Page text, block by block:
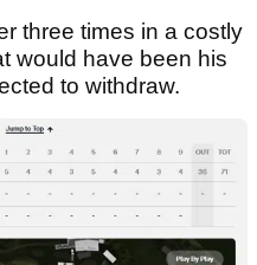
three times in a costly
would have been his
to withdraw.